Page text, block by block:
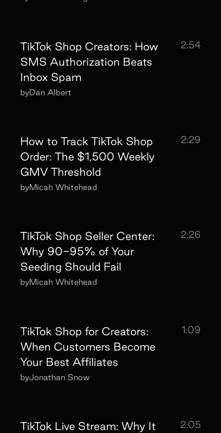
TikTok Shop Creators: How
SMS Authorization Beats
Inbox Spam
2:54
byDan Albert
How to Track TikTok Shop
Order: The $1,500 Weekly
GMV Threshold
2:29
byMicah Whitehead
TikTok Shop Seller Center:
Why 90-95% of Your
Seeding Should Fail
2:26
byMicah Whitehead
TikTok Shop for Creators:
When Customers Become
Your Best Affiliates
1:09
byJonathan Snow
TikTok Live Stream: Why It
2:05